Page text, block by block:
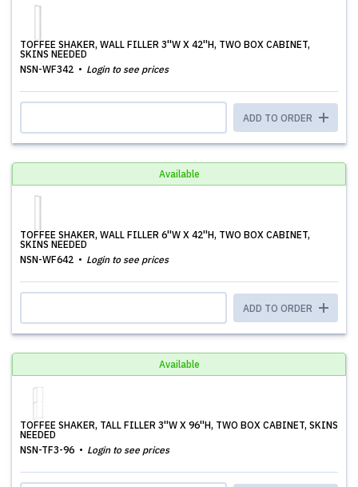
TOFFEE SHAKER, WALL FILLER 3''W X 42''H, TWO BOX CABINET,
SKINS NEEDED
NSN-WF342
Login to see prices
ADD TO ORDER
Available
TOFFEE SHAKER, WALL FILLER 6''W X 42''H, TWO BOX CABINET,
SKINS NEEDED
NSN-WF642
Login to see prices
ADD TO ORDER
Available
TOFFEE SHAKER, TALL FILLER 3''W X 96''H, TWO BOX CABINET, SKINS
NEEDED
NSN-TF3-96
Login to see prices